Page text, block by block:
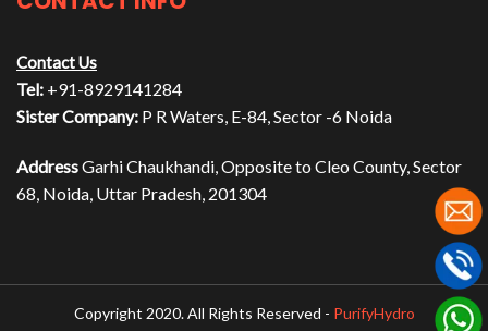
Contact Us
Tel: +91-8929141284
Sister Company: P R Waters, E-84, Sector -6 Noida
AddressGarhi Chaukhandi, Opposite to Cleo County, Sector
68, Noida, Uttar Pradesh, 201304
Copyright 2020. All Rights Reserved - PurifyHydro